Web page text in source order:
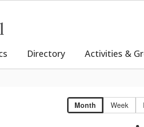
Directory Activities &
Month Week